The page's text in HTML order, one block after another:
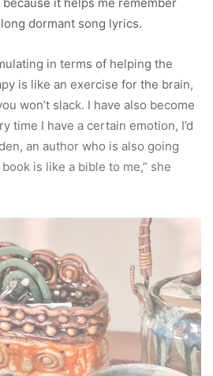
dormant song lyrics.
in terms of helping the
is like an exercise for the brain,
won’t slack. I have also become
time I have a certain emotion, I’d
an author who is also going
is like a bible to me,” she